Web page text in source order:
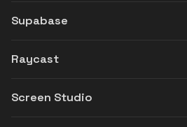
Supabase
Raycast
Screen Studio